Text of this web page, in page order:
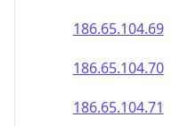
186.65.104.69
186.65.104.70
186.65.104.71